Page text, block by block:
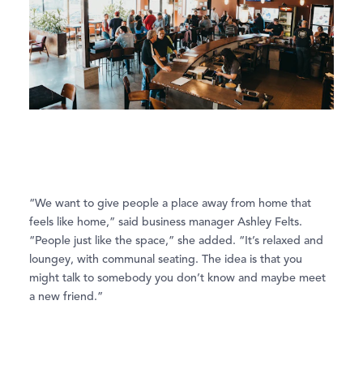
“We want to give people a place away from home that
feels like home,” said business manager Ashley Felts.
“People just like the space,” she added. “It’s relaxed and
loungey, with communal seating. The idea is that you
might talk to somebody you don’t know and maybe meet
a new friend.”